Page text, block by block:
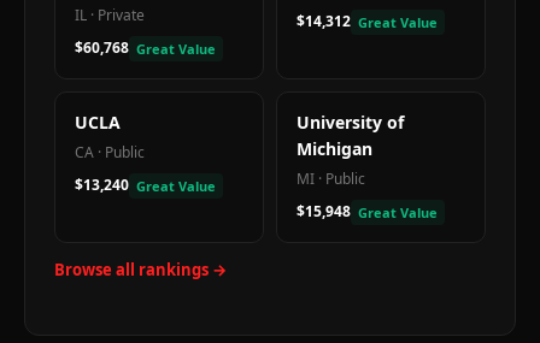
IL · Private
$60,768 Great Value
$14,312 Great Value
UCLA
CA · Public
$13,240 Great Value
University of
Michigan
MI · Public
$15,948 Great Value
Browse all rankings →